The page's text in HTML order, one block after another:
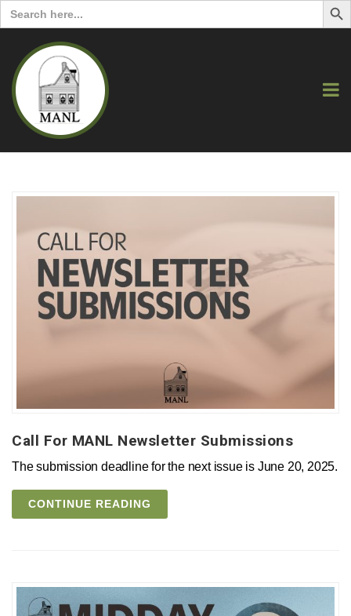
Search
for:
Call For MANL Newsletter Submissions
The submission deadline for the next issue is June 20, 2025.
CONTINUE READING